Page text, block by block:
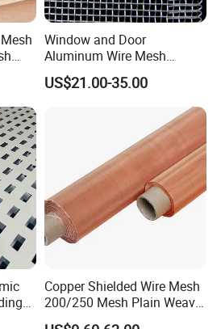
Window and Door
Aluminum Wire Mesh
Screening
US$21.00-35.00
Copper Shielded Wire Mesh
200/250 Mesh Plain Weave
Weave Custom Aperture